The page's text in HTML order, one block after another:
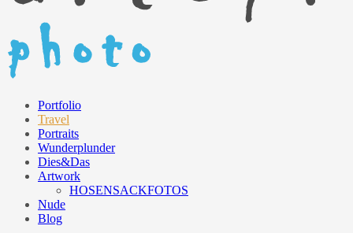
Portfolio
Travel
Portraits
Wunderplunder
Dies&Das
Artwork
HOSENSACKFOTOS
Nude
Blog